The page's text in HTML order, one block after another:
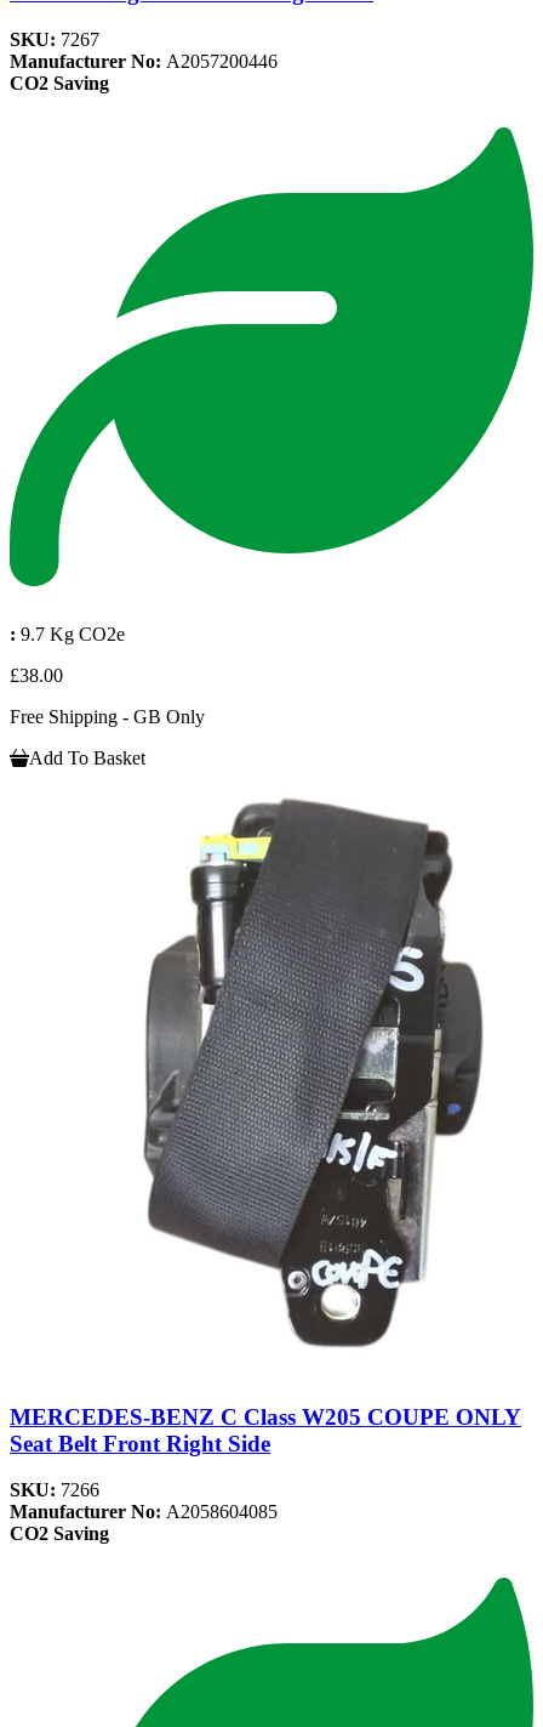
SKU: 7267
Manufacturer No: A2057200446
CO2 Saving
: 9.7 Kg CO2e
£38.00
Free Shipping - GB Only
Add To Basket
MERCEDES-BENZ C Class W205 COUPE ONLY
Seat Belt Front Right Side
SKU: 7266
Manufacturer No: A2058604085
CO2 Saving